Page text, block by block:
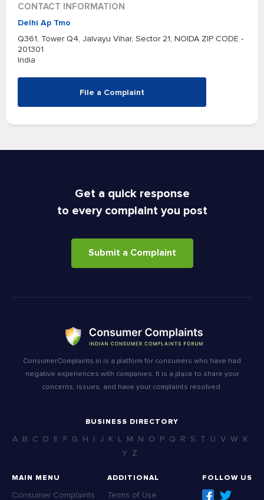
CONTACT INFORMATION
Delhi Ap Tmo
Q361, Tower Q4, Jalvayu Vihar, Sector 21, NOIDA ZIP CODE -
201301
India
File a Complaint
Get a quick response
to every complaint you post
Submit a Complaint
ConsumerComplaints.in is a platform for consumers who have had
negative experiences with companies. It is a place to share your
concerns, issues, and have your complaints resolved.
BUSINESS DIRECTORY
A B C D E F G H I J K L M N O P Q R S T U V W X
Y Z
MAIN MENU
Consumer Complaints
ADDITIONAL
Terms of Use
FOLLOW US